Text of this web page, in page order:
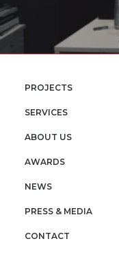
PROJECTS
SERVICES
ABOUT US
AWARDS
NEWS
PRESS & MEDIA
CONTACT